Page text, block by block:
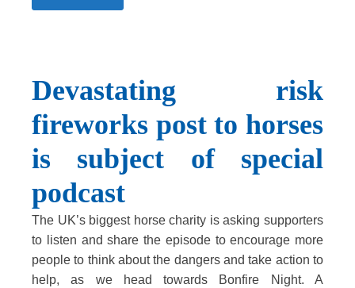
Devastating risk
fireworks post to horses
is subject of special
podcast
The UK’s biggest horse charity is asking supporters
to listen and share the episode to encourage more
people to think about the dangers and take action to
help, as we head towards Bonfire Night. A